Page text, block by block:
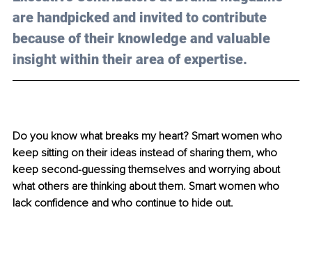
are handpicked and invited to contribute
because of their knowledge and valuable
insight within their area of expertise.
Do you know what breaks my heart? Smart women who
keep sitting on their ideas instead of sharing them, who
keep second-guessing themselves and worrying about
what others are thinking about them. Smart women who
lack confidence and who continue to hide out.